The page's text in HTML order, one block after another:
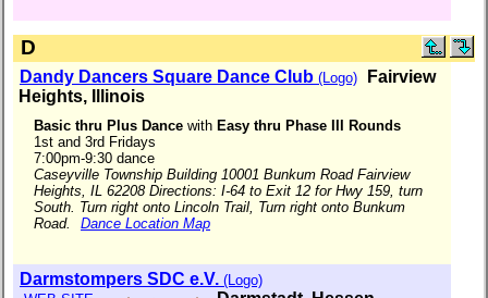
D
Dandy Dancers Square Dance Club (Logo)
Fairview
Heights, Illinois
Basic thru Plus Dance with Easy thru Phase III Rounds
1st and 3rd Fridays
7:00pm-9:30 dance
Caseyville Township Building 10001 Bunkum Road Fairview
Heights, IL 62208 Directions: I-64 to Exit 12 for Hwy 159, turn
South. Turn right onto Lincoln Trail, Turn right onto Bunkum
Road. Dance Location Map
Darmstompers SDC e.V. (Logo)